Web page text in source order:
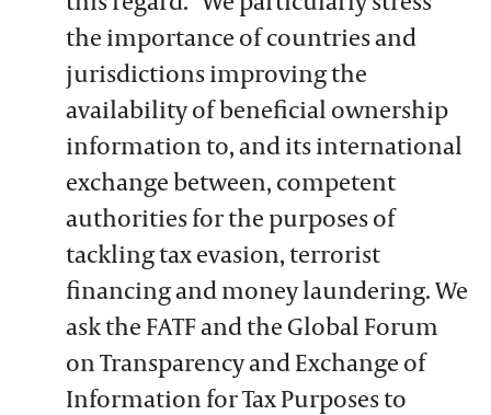
the importance of countries and
jurisdictions improving the
availability of beneficial ownership
information to, and its international
exchange between, competent
authorities for the purposes of
tackling tax evasion, terrorist
financing and money laundering. We
ask the FATF and the Global Forum
on Transparency and Exchange of
Information for Tax Purposes to